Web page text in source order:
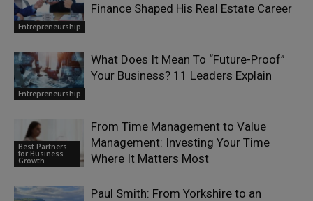
Entrepreneurship
Finance Shaped His Real Estate Career
Entrepreneurship
What Does It Mean To “Future-Proof”
Your Business? 11 Leaders Explain
Best Partners
for Business
Growth
From Time Management to Value
Management: Investing Your Time
Where It Matters Most
Paul Smith: From Yorkshire to an